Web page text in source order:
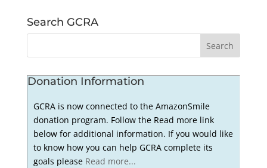
Search GCRA
Donation Information
GCRA is now connected to the AmazonSmile
donation program. Follow the Read more link
below for additional information. If you would like
to know how you can help GCRA complete its
goals please Read more...